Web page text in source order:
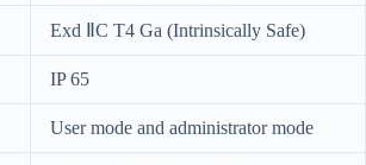
Exd ⅡC T4 Ga (Intrinsically Safe)
IP 65
User mode and administrator mode